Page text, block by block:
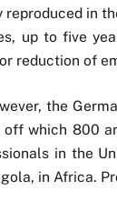
in
up to five
reduction of
the
off which 800
in the
in Africa.